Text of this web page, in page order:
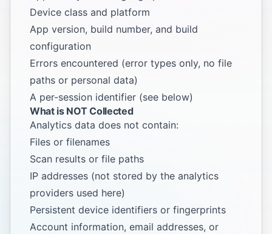
Device class and platform
App version, build number, and build
configuration
Errors encountered (error types only, no file
paths or personal data)
A per-session identifier (see below)
What is NOT Collected
Analytics data does not contain:
Files or filenames
Scan results or file paths
IP addresses (not stored by the analytics
providers used here)
Persistent device identifiers or fingerprints
Account information, email addresses, or